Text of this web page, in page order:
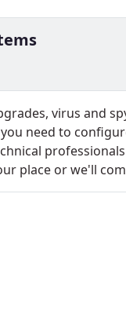
virus and
need to
place or we'll